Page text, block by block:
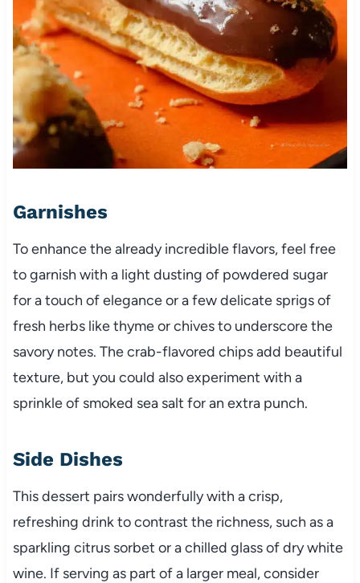
Garnishes
To enhance the already incredible flavors, feel free
to garnish with a light dusting of powdered sugar
for a touch of elegance or a few delicate sprigs of
fresh herbs like thyme or chives to underscore the
savory notes. The crab-flavored chips add beautiful
texture, but you could also experiment with a
sprinkle of smoked sea salt for an extra punch.
Side Dishes
This dessert pairs wonderfully with a crisp,
refreshing drink to contrast the richness, such as a
sparkling citrus sorbet or a chilled glass of dry white
wine. If serving as part of a larger meal, consider